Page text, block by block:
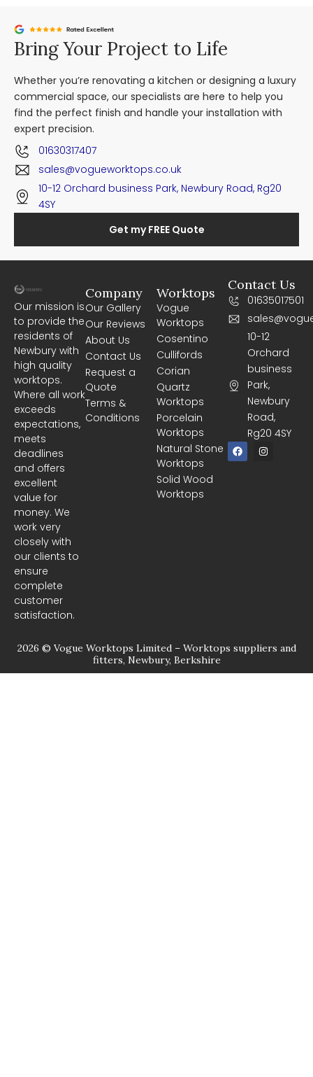
Bring Your Project to Life
Whether you’re renovating a kitchen or designing a luxury
commercial space, our specialists are here to help you
find the perfect finish and handle your installation with
expert precision.
01630317407
sales@vogueworktops.co.uk
10-12 Orchard business Park, Newbury Road, Rg20
4SY
Get my FREE Quote
Our mission is
to provide the
residents of
Newbury with
high quality
worktops.
Where all work
exceeds
expectations,
meets
deadlines
and offers
excellent
value for
money. We
work very
closely with
our clients to
ensure
complete
customer
satisfaction.
Worktops
Vogue
Worktops
Cosentino
Cullifords
Corian
Quartz
Worktops
Porcelain
Worktops
Natural Stone
Worktops
Solid Wood
Worktops
Company
Our Gallery
Our Reviews
About Us
Contact Us
Request a
Quote
Terms &
Conditions
Contact Us
01635017501
10-12
Orchard
business
Park,
Newbury
Road,
Rg20 4SY
F
a
c
I
n
2026 © Vogue Worktops Limited – Worktops suppliers and
fitters, Newbury, Berkshire